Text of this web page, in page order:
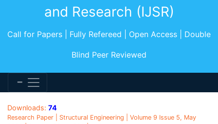
and Research (IJSR)
Call for Papers | Fully Refereed | Open Access | Double
Blind Peer Reviewed
Downloads: 74
Research Paper | Structural Engineering | Volume 9 Issue 5, May